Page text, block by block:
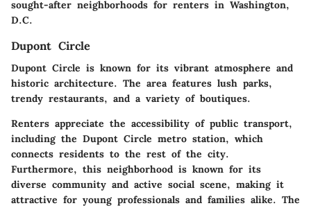
sought-after neighborhoods for renters in Washington,
D.C.
Dupont Circle
Dupont Circle is known for its vibrant atmosphere and
historic architecture. The area features lush parks,
trendy restaurants, and a variety of boutiques.
Renters appreciate the accessibility of public transport,
including the Dupont Circle metro station, which
connects residents to the rest of the city.
Furthermore, this neighborhood is known for its
diverse community and active social scene, making it
attractive for young professionals and families alike. The